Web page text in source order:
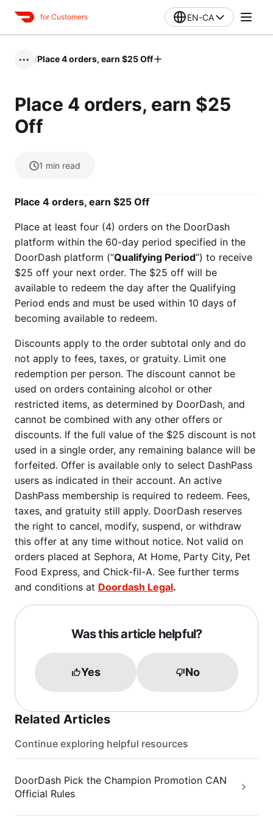
for Customers EN-CA
••• /Place 4 orders, earn $25 Off
Place 4 orders, earn $25
Off
1 min read
Place 4 orders, earn $25 Off
Place at least four (4) orders on the DoorDash
platform within the 60-day period specified in the
DoorDash platform (“Qualifying Period”) to receive
$25 off your next order. The $25 off will be
available to redeem the day after the Qualifying
Period ends and must be used within 10 days of
becoming available to redeem.
Discounts apply to the order subtotal only and do
not apply to fees, taxes, or gratuity. Limit one
redemption per person. The discount cannot be
used on orders containing alcohol or other
restricted items, as determined by DoorDash, and
cannot be combined with any other offers or
discounts. If the full value of the $25 discount is not
used in a single order, any remaining balance will be
forfeited. Offer is available only to select DashPass
users as indicated in their account. An active
DashPass membership is required to redeem. Fees,
taxes, and gratuity still apply. DoorDash reserves
the right to cancel, modify, suspend, or withdraw
this offer at any time without notice. Not valid on
orders placed at Sephora, At Home, Party City, Pet
Food Express, and Chick-fil-A. See further terms
and conditions at Doordash Legal.
Was this article helpful?
Yes No
Related Articles
Continue exploring helpful resources
DoorDash Pick the Champion Promotion CAN
Official Rules